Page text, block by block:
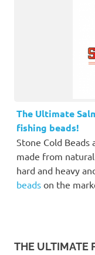
The Ultimate
fishing beads!
Stone Cold Beads
made from
hard and heavy
beads on the
THE ULTIMATE